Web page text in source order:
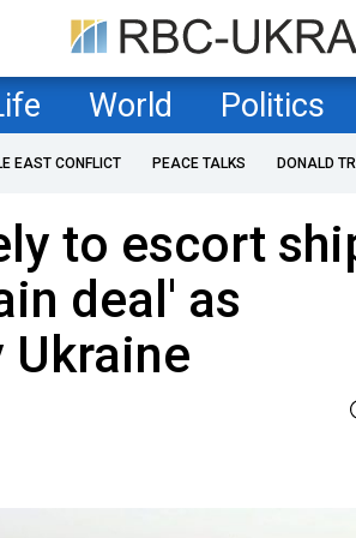
World Politics
EAST CONFLICT PEACE TALKS DONALD
to escort
deal' as
Ukraine